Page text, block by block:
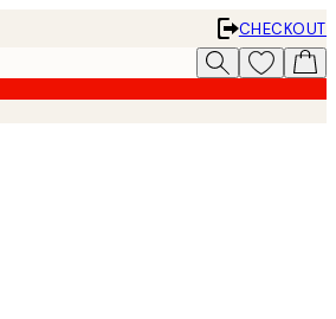
CHECKOUT